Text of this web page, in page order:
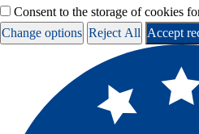
Consent to the storage of cookies
Change options Reject All Accept